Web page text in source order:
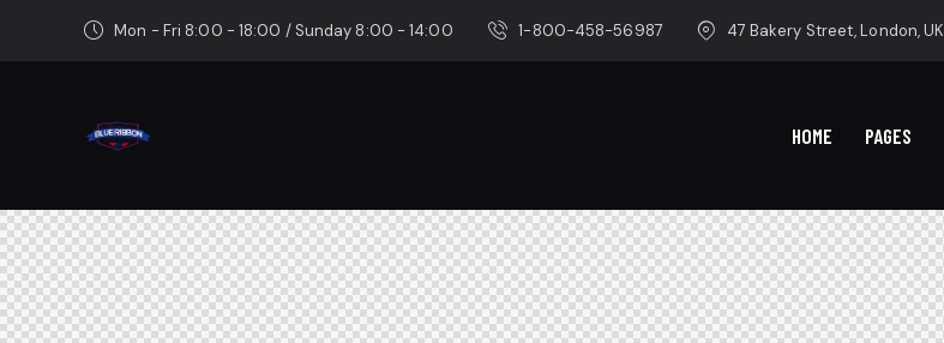
Mon - Fri 8:00 - 18:00 / Sunday 8:00 - 14:00 1-800-458-56987 47 Bakery Street, London, UK
HOME PAGES